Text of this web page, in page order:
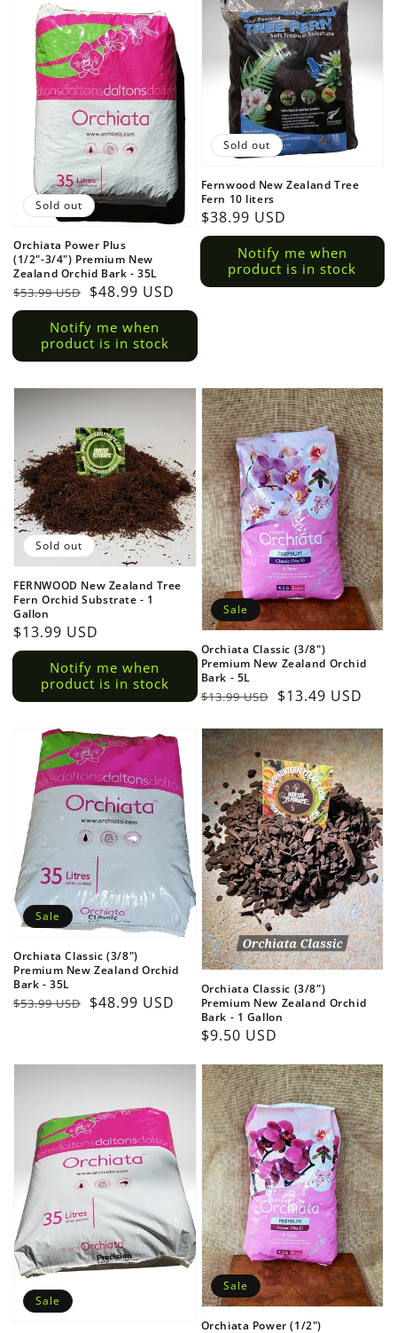
Orchiata Power Plus
(1/2"-3/4") Premium New
Zealand Orchid Bark - 35L
Regular
price
$53.99 USD
Sale
price
$48.99 USD
Notify me when
product is in stock
Sold out
Fernwood New Zealand Tree
Fern 10 liters
Regular
price
$38.99 USD
Notify me when
product is in stock
Sold out
FERNWOOD New Zealand Tree
Fern Orchid Substrate - 1
Gallon
Regular
price
$13.99 USD
Notify me when
product is in stock
Sold out
Orchiata Classic (3/8")
Premium New Zealand Orchid
Bark - 5L
Regular
$13.99 USD
Sale
$13.49 USD
Sale
Orchiata Classic (3/8")
Premium New Zealand Orchid
Bark - 35L
Regular
$53.99 USD
Sale
$48.99 USD
Sale
Orchiata Classic (3/8")
Premium New Zealand Orchid
Bark - 1 Gallon
Regular
$9.50 USD
Sale
Orchiata Power (1/2")
Sale